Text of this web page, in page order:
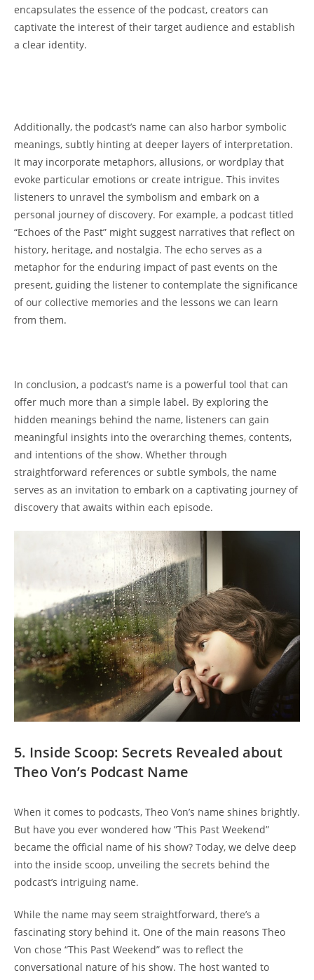
encapsulates⁣ the essence of the podcast, creators can
captivate the interest ⁣of their 𝅺target audience and ‌establish
a clear identity.
Additionally, ‌the podcast’s ⁣name ⁤can also ⁢harbor symbolic
‍meanings, subtly hinting at ‌deeper layers𝅺 of interpretation.‍
It may‍ incorporate metaphors, allusions, or wordplay 𝅺that
evoke⁤ particular emotions or create‌ intrigue. ‍This‌ invites
listeners ⁣to 𝅺unravel 𝅺the symbolism and ‍embark on a⁢
personal journey of discovery.​ For example, a podcast⁢ titled​
“Echoes of the ⁣Past” ​might suggest𝅺 narratives that⁤ reflect on
history, heritage, and ‍nostalgia. ‌The ⁢echo𝅺 serves as a𝅺
metaphor for the enduring 𝅺impact of past ⁣events on𝅺 the
present, guiding​ the listener to ⁣contemplate​ the significance⁣
of our collective𝅺 memories and the⁣ lessons we can learn
from them.
In⁣ conclusion, a⁢ podcast’s name is⁣ a powerful tool that ‌can
offer much ‌more than a simple label. By exploring‌ the
hidden meanings ‍behind the name, listeners⁣ can gain
meaningful ‍insights into the ⁢overarching themes, contents,
and intentions‍ of ‌the ‍show. ‍Whether through
straightforward ⁣references 𝅺or subtle symbols, ⁤the name
𝅺serves 𝅺as⁤ an invitation⁤ to​ embark on a​ captivating journey of
discovery that awaits‍ within each episode.
5. Inside Scoop: Secrets‍ Revealed 𝅺about
Theo 𝅺Von’s Podcast Name
When it comes‌ to podcasts,⁣ Theo ⁣Von’s name shines ⁣brightly.
But​ have⁣ you ever ‍wondered how ‌”This Past Weekend”
became ⁤the official name of 𝅺his show? Today,𝅺 we delve deep‍
into the‍ inside ⁤scoop, unveiling the secrets behind the‍
podcast’s intriguing name.
While𝅺 the name may seem straightforward,𝅺 there’s a
fascinating ⁣story ⁤behind it. One⁣ of ‍the main reasons Theo
Von‌ chose “This​ Past Weekend”⁤ was‌ to reflect the
conversational ⁤nature of his show. ⁢The host⁢ wanted to